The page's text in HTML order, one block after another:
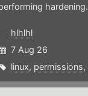
hardening.
hlhlhl
7 Aug 26
linux, permissions,